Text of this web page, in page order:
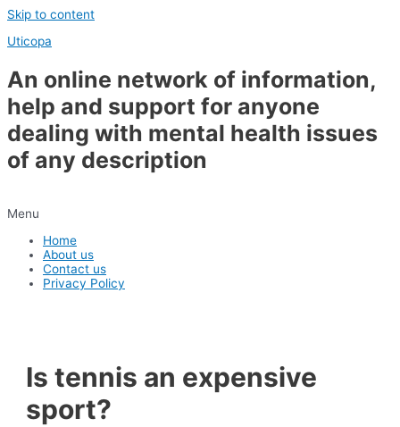
Skip to content
Uticopa
An online network of information,
help and support for anyone
dealing with mental health issues
of any description
Menu
Home
About us
Contact us
Privacy Policy
Is tennis an expensive
sport?